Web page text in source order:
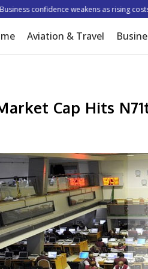
confidence weakens as rising costs
Aviation & Travel
Cap Hits